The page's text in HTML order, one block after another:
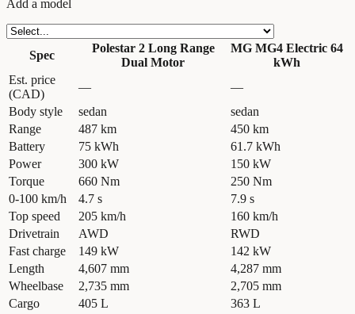
Add a model
Spec
Polestar 2 Long Range
Dual Motor
MG MG4 Electric 64
kWh
Est. price
(CAD)
—
—
Body style
sedan
sedan
Range
487 km
450 km
Battery
75 kWh
61.7 kWh
Power
300 kW
150 kW
Torque
660 Nm
250 Nm
0-100 km/h
4.7 s
7.9 s
Top speed
205 km/h
160 km/h
Drivetrain
AWD
RWD
Fast charge
149 kW
142 kW
Length
4,607 mm
4,287 mm
Wheelbase
2,735 mm
2,705 mm
Cargo
405 L
363 L